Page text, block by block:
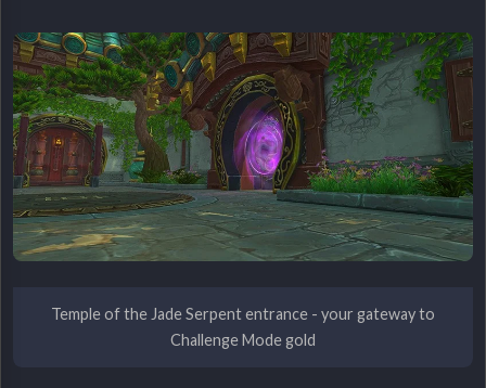
Temple of the Jade Serpent entrance - your gateway to
Challenge Mode gold